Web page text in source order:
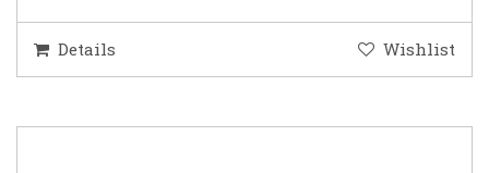
Details Wishlist